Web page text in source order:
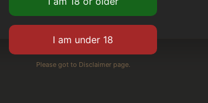
Please got to Disclaimer page.